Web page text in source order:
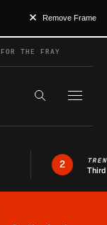
Remove Frame